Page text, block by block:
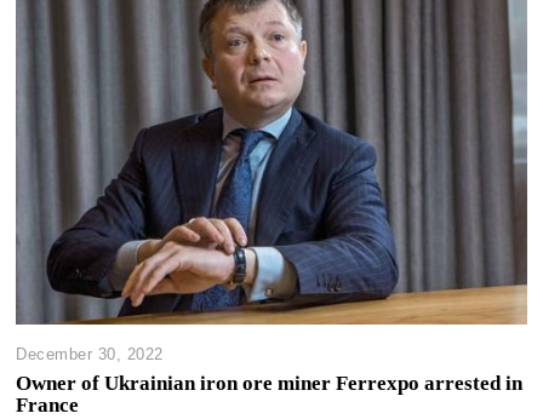
December 30, 2022
Owner of Ukrainian iron ore miner Ferrexpo arrested in
France